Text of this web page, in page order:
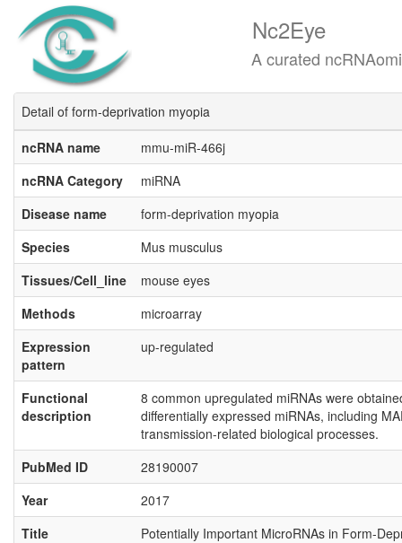
Nc2Eye
A curated ncRNAomics
Detail of form-deprivation myopia
ncRNA name
mmu-miR-466j
ncRNA Category
miRNA
Disease name
form-deprivation myopia
Species
Mus musculus
Tissues/Cell_line
mouse eyes
Methods
microarray
Expression
pattern
up-regulated
Functional
description
8 common upregulated miRNAs were
differentially expressed miRNAs, including
transmission-related biological processes.
PubMed ID
28190007
Year
2017
Title
Potentially Important MicroRNAs in Form-